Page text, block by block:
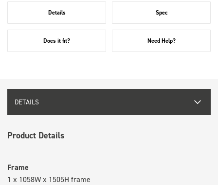
Details Spec
Does it fit? Need Help?
DETAILS
Product Details
Frame
1 x 1058W x 1505H frame